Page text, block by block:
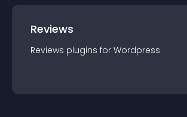
Reviews
Reviews plugins for Wordpress